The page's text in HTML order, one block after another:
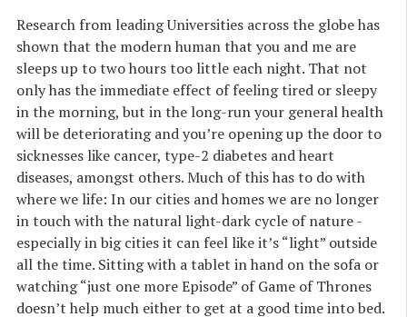
Research from leading Universities across the globe has
shown that the modern human that you and me are
sleeps up to two hours too little each night. That not
only has the immediate effect of feeling tired or sleepy
in the morning, but in the long-run your general health
will be deteriorating and you’re opening up the door to
sicknesses like cancer, type-2 diabetes and heart
diseases, amongst others. Much of this has to do with
where we life: In our cities and homes we are no longer
in touch with the natural light-dark cycle of nature -
especially in big cities it can feel like it’s “light” outside
all the time. Sitting with a tablet in hand on the sofa or
watching “just one more Episode” of Game of Thrones
doesn’t help much either to get at a good time into bed.